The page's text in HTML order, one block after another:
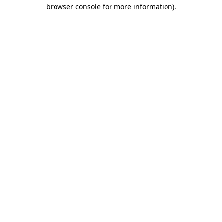
browser console for more information).